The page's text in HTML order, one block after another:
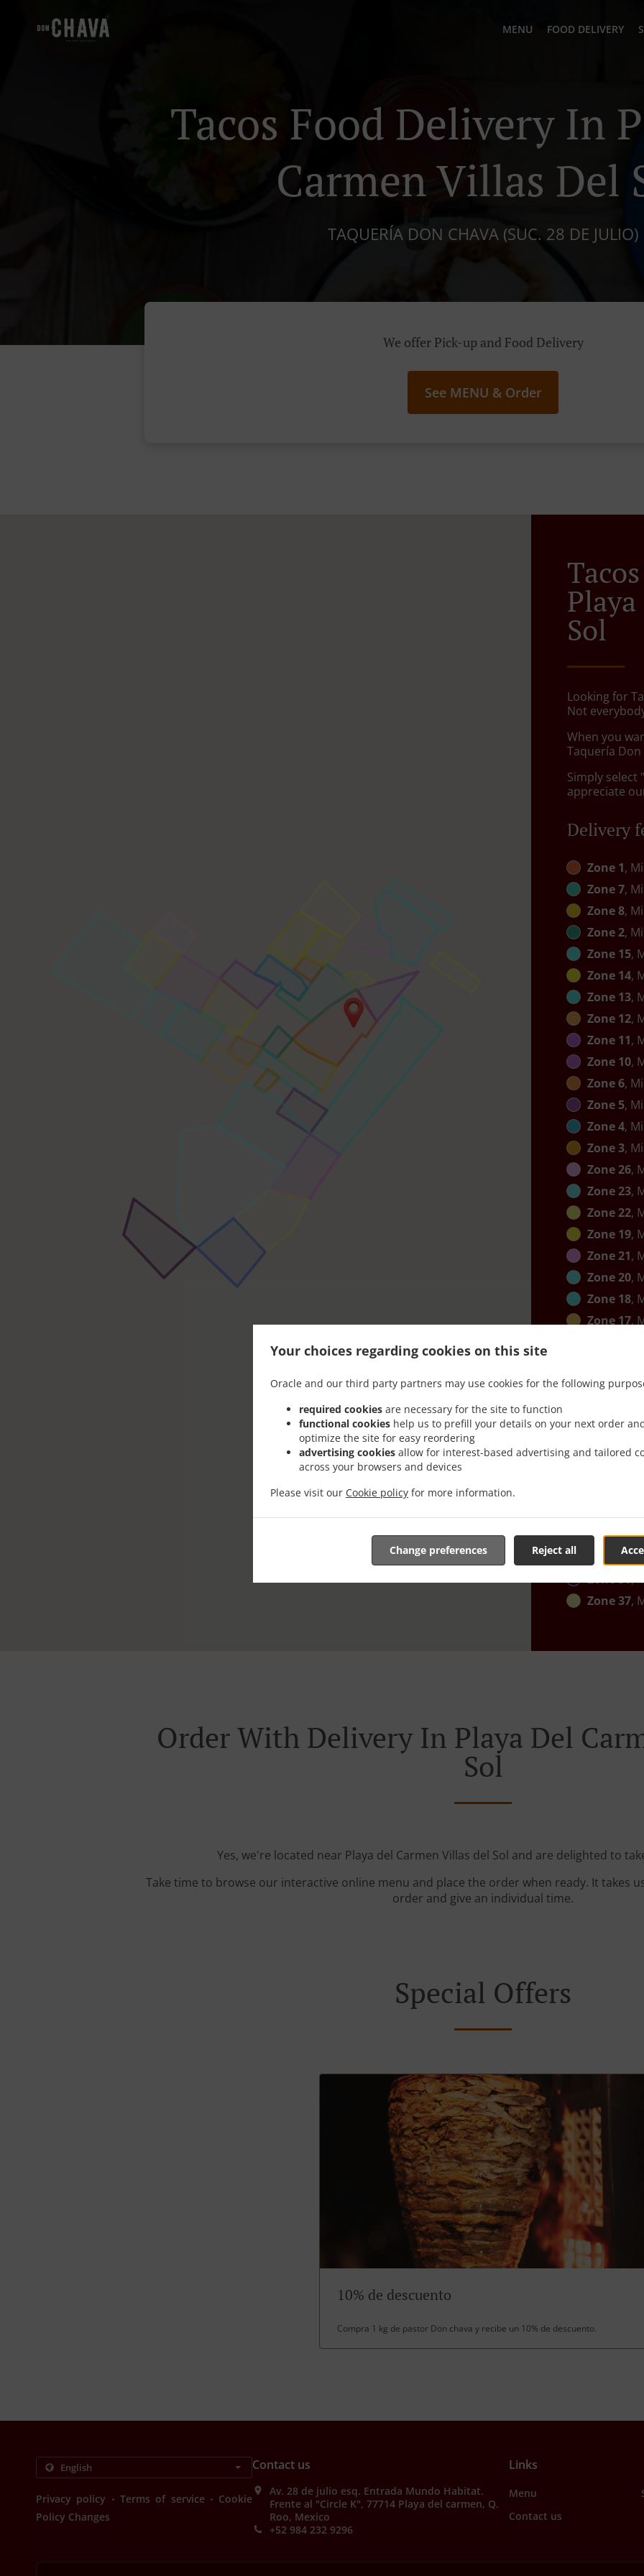
Your choices regarding cookies on this site
Oracle and our third party partners may use cookies for the following
required cookies are necessary for the site to function
functional cookies help us to prefill your details on your next order
optimize the site for easy reordering
advertising cookies allow for interest-based advertising and tailored
across your browsers and devices
Please visit our Cookie policy for more information.
Reject all
Change preferences
MENU FOOD DELIVERY
Tacos Food Delivery In
Carmen Villas Del
TAQUERÍA DON CHAVA (SUC. 28 DE JULIO)
We offer Pick-up and Food Delivery
See MENU & Order
Sol
Looking for
Not
When you
Taquería Don
Simply select
appreciate
Delivery
Zone 1,
Zone 7,
Zone 8,
Zone 2,
Zone 15,
Zone 14,
Zone 13,
Zone 12,
Zone 11,
Zone 10,
Zone 6,
Zone 5,
Zone 4,
Zone 3,
Zone 26,
Zone 23,
Zone 22,
Zone 19,
Zone 21,
Zone 20,
Zone 18,
Zone 17,
Zone 25,
Zone 28,
Zone 29 ,
Zone 32,
Zone 35,
Zone 34,
Zone 36,
Zone 37,
Order With Delivery In Playa Del
Sol
Yes, we're located near Playa del Carmen Villas del Sol and are delighted to
Take time to browse our interactive online menu and place the order when ready. It takes
order and give an individual time.
Special Offers
10% de descuento
Compra 1 kg de pastor Don chava y recibe un 10% de descuento.
Privacy policy . Terms of service . Cookie
Policy Changes
Contact us
Av. 28 de julio esq. Entrada Mundo Habitat.
Frente al "Circle K", 77714 Playa del carmen, Q.
Roo, Mexico
+52 984 232 9296
Links
Menu
Contact us